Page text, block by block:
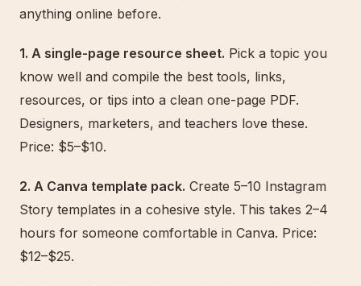
anything online before.
1. A single-page resource sheet. Pick a topic you
know well and compile the best tools, links,
resources, or tips into a clean one-page PDF.
Designers, marketers, and teachers love these.
Price: $5–$10.
2. A Canva template pack. Create 5–10 Instagram
Story templates in a cohesive style. This takes 2–4
hours for someone comfortable in Canva. Price:
$12–$25.